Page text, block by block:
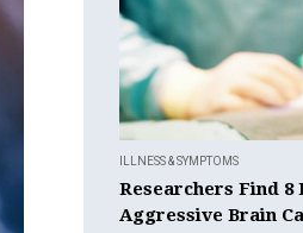
ILLNESS & SYMPTOMS
Researchers Find 8
Aggressive Brain